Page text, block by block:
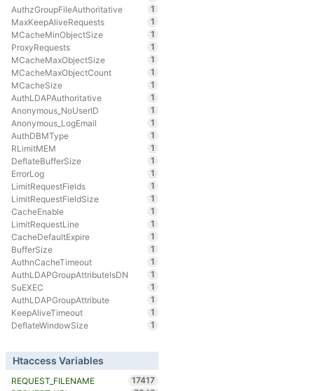
AuthzGroupFileAuthoritative
1
MaxKeepAliveRequests
1
MCacheMinObjectSize
1
ProxyRequests
1
MCacheMaxObjectSize
1
MCacheMaxObjectCount
1
MCacheSize
1
AuthLDAPAuthoritative
1
Anonymous_NoUserID
1
Anonymous_LogEmail
1
AuthDBMType
1
RLimitMEM
1
DeflateBufferSize
1
ErrorLog
1
LimitRequestFields
1
LimitRequestFieldSize
1
CacheEnable
1
LimitRequestLine
1
CacheDefaultExpire
1
BufferSize
1
AuthnCacheTimeout
1
AuthLDAPGroupAttributeIsDN
1
SuEXEC
1
AuthLDAPGroupAttribute
1
KeepAliveTimeout
1
DeflateWindowSize
1
Htaccess Variables
REQUEST_FILENAME
17417